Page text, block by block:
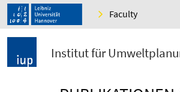
Faculty
Institut für